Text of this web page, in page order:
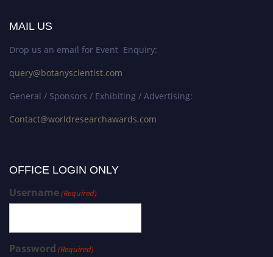
MAIL US
Drop us an email for Event Enquiry:
query@botanyscientist.com
General / Sponsors / Exhibiting / Advertising:
Contact@worldresearchawards.com
OFFICE LOGIN ONLY
Username(Required)
Password (Required)